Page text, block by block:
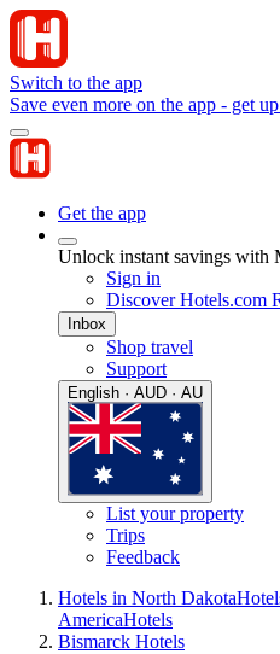
Switch to the app
Save even more on the app - get
Get the app
Unlock instant savings with
Sign in
Discover Hotels.com
Inbox
Shop travel
Support
English · AUD · AU
List your property
Trips
Feedback
Hotels in North Dakota
AmericaHotels
Bismarck Hotels